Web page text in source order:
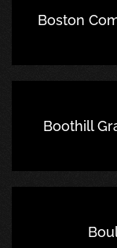
Boston
Boothill